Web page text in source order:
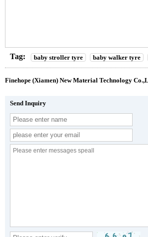
Tag: baby stroller tyre baby walker tyre
Finehope (Xiamen) New Material Technology
Send Inquiry